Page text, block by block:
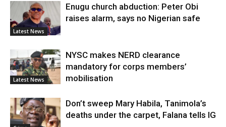
Latest News
Enugu church abduction: Peter Obi
raises alarm, says no Nigerian safe
Latest News
NYSC makes NERD clearance
mandatory for corps members’
mobilisation
Don’t sweep Mary Habila, Tanimola’s
deaths under the carpet, Falana tells IG